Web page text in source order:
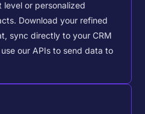
or personalized
Download your refined
sync directly to your CRM
our APIs to send data to